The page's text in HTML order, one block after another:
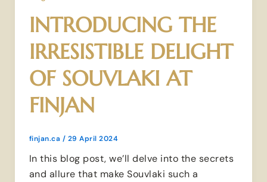
INTRODUCING THE
IRRESISTIBLE DELIGHT
OF SOUVLAKI AT
FINJAN
finjan.ca / 29 April 2024
In this blog post, we’ll delve into the secrets
and allure that make Souvlaki such a